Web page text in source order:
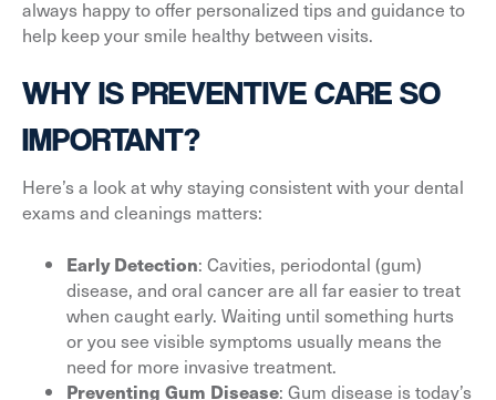
always happy to offer personalized tips and guidance to
help keep your smile healthy between visits.
WHY IS PREVENTIVE CARE SO
IMPORTANT?
Here’s a look at why staying consistent with your dental
exams and cleanings matters:
Early Detection: Cavities, periodontal (gum)
disease, and oral cancer are all far easier to treat
when caught early. Waiting until something hurts
or you see visible symptoms usually means the
need for more invasive treatment.
Preventing Gum Disease: Gum disease is today’s